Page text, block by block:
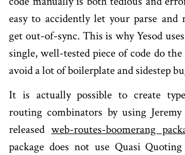
easy to accidently let your parse and
get out-of-sync. This is why Yesod
single, well-tested piece of code do
avoid a lot of boilerplate and sidestep
It is actually possible to create
routing combinators by using
released web-routes-boomerang
package does not use Quasi